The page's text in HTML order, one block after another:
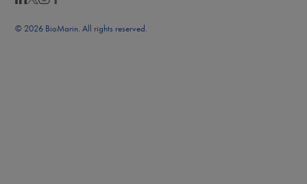
© 2026 BioMarin. All rights reserved.